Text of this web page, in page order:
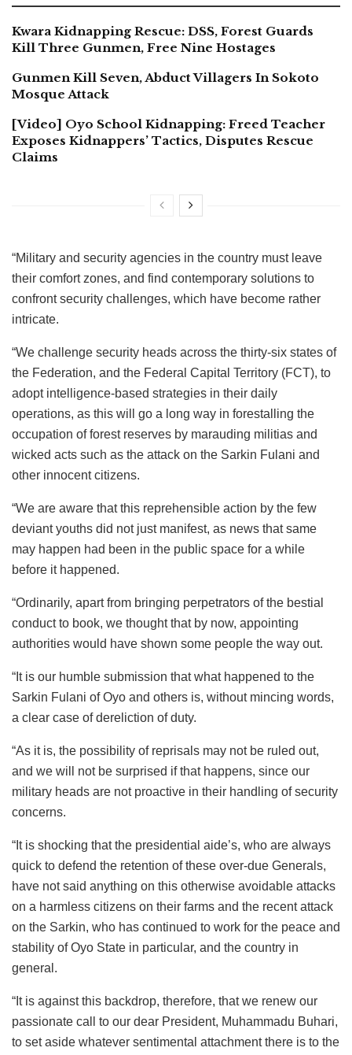
Kwara Kidnapping Rescue: DSS, Forest Guards
Kill Three Gunmen, Free Nine Hostages
Gunmen Kill Seven, Abduct Villagers In Sokoto
Mosque Attack
[Video] Oyo School Kidnapping: Freed Teacher
Exposes Kidnappers’ Tactics, Disputes Rescue
Claims
“Military and security agencies in the country must leave
their comfort zones, and find contemporary solutions to
confront security challenges, which have become rather
intricate.
“We challenge security heads across the thirty-six states of
the Federation, and the Federal Capital Territory (FCT), to
adopt intelligence-based strategies in their daily
operations, as this will go a long way in forestalling the
occupation of forest reserves by marauding militias and
wicked acts such as the attack on the Sarkin Fulani and
other innocent citizens.
“We are aware that this reprehensible action by the few
deviant youths did not just manifest, as news that same
may happen had been in the public space for a while
before it happened.
“Ordinarily, apart from bringing perpetrators of the bestial
conduct to book, we thought that by now, appointing
authorities would have shown some people the way out.
“It is our humble submission that what happened to the
Sarkin Fulani of Oyo and others is, without mincing words,
a clear case of dereliction of duty.
“As it is, the possibility of reprisals may not be ruled out,
and we will not be surprised if that happens, since our
military heads are not proactive in their handling of security
concerns.
“It is shocking that the presidential aide’s, who are always
quick to defend the retention of these over-due Generals,
have not said anything on this otherwise avoidable attacks
on a harmless citizens on their farms and the recent attack
on the Sarkin, who has continued to work for the peace and
stability of Oyo State in particular, and the country in
general.
“It is against this backdrop, therefore, that we renew our
passionate call to our dear President, Muhammadu Buhari,
to set aside whatever sentimental attachment there is to the